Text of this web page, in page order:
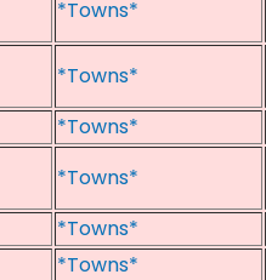
*Towns*
*Towns*
*Towns*
*Towns*
*Towns*
*Towns*